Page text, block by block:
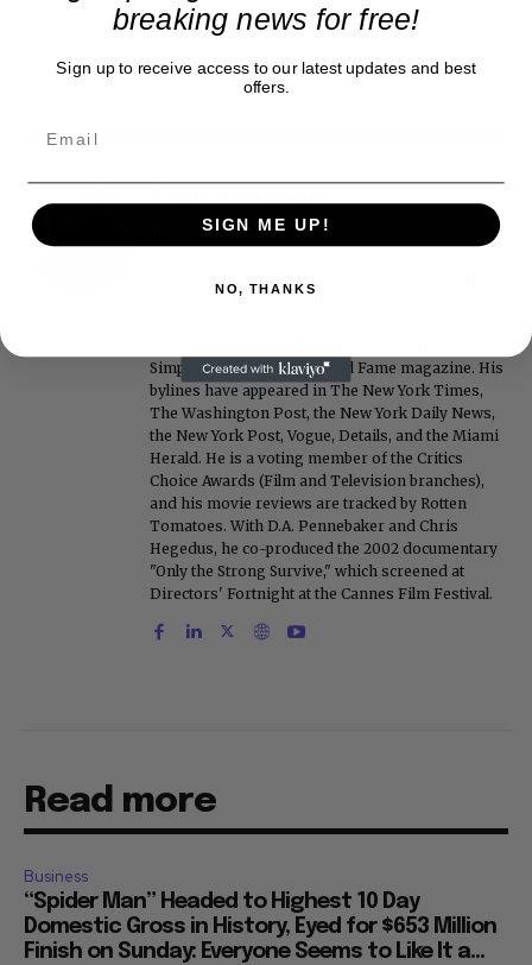
Roger Friedman
Roger Friedman is the founder and editor-in-
covered Michael Jackson, and previously wrote
Simpson trial. He also edited Fame magazine. His
bylines have appeared in The New York Times,
The Washington Post, the New York Daily News,
the New York Post, Vogue, Details, and the Miami
Herald. He is a voting member of the Critics
Choice Awards (Film and Television branches),
and his movie reviews are tracked by Rotten
Tomatoes. With D.A. Pennebaker and Chris
Hegedus, he co-produced the 2002 documentary
"Only the Strong Survive," which screened at
Directors' Fortnight at the Cannes Film Festival.
Read more
Business
“Spider Man” Headed to Highest 10 Day
Domestic Gross in History, Eyed for $653 Million
Finish on Sunday: Everyone Seems to Like It a...
breaking news for free!
Sign up to receive access to our latest updates and best
offers.
SIGN ME UP!
NO, THANKS